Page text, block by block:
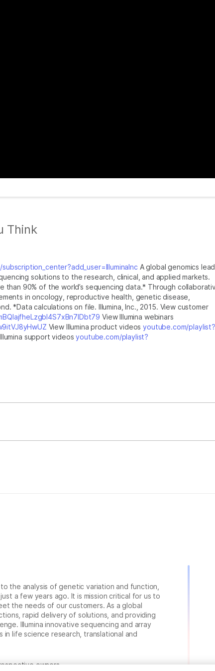
Think
A global genomics
solutions to the research, clinical, and applied markets.
than 90% of the world’s sequencing data.* Through
in oncology, reproductive health, genetic disease,
*Data calculations on file. Illumina, Inc., 2015. View customer
View Illumina webinars
View Illumina product videosyoutube.com/playlist?
support videosyoutube.com/playlist?
the analysis of genetic variation and function,
a few years ago. It is mission critical for us to
the needs of our customers. As a global
rapid delivery of solutions, and providing
Illumina innovative sequencing and array
life science research, translational and
owners.